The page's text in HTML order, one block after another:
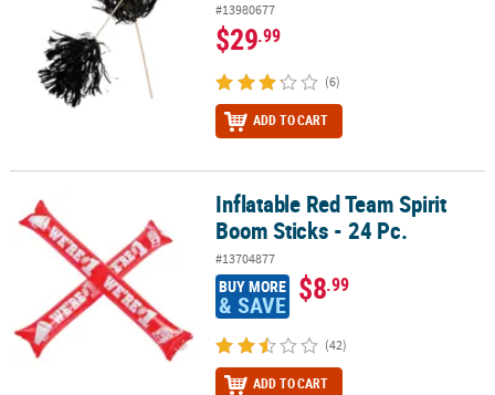
#13980677
$29.99
(6)
ADD TO CART
Inflatable Red Team Spirit Boom Sticks - 24 Pc.
Inflatable Red Team Spirit
Boom Sticks - 24 Pc.
#13704877
BUY MORE
& SAVE $8.99
(42)
ADD TO CART